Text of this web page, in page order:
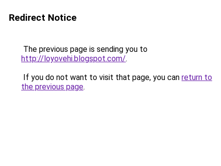
Redirect Notice
The previous page is sending you to
http://loyovehi.blogspot.com/.
If you do not want to visit that page, you can return to
the previous page.